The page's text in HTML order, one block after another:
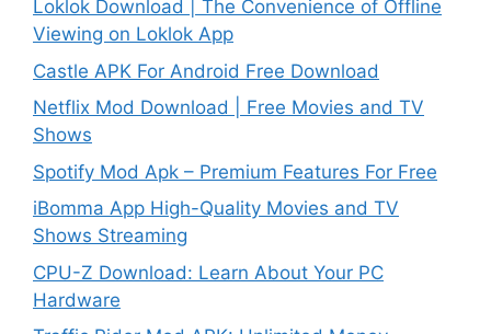
Loklok Download | The Convenience of Offline
Viewing on Loklok App
Castle APK For Android Free Download
Netflix Mod Download | Free Movies and TV
Shows
Spotify Mod Apk – Premium Features For Free
iBomma App High-Quality Movies and TV
Shows Streaming
CPU-Z Download: Learn About Your PC
Hardware